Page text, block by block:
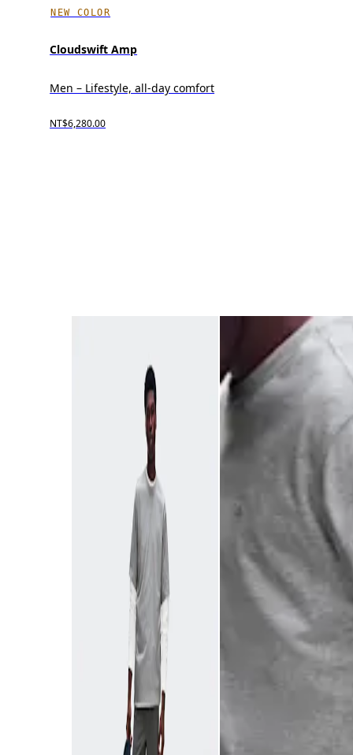
NEW COLOR
Cloudswift Amp
Men – Lifestyle, all-day comfort
NT$6,280.00